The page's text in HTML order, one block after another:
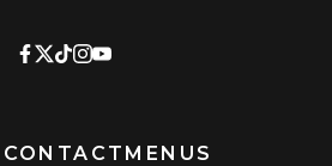
CONTACT MENUS